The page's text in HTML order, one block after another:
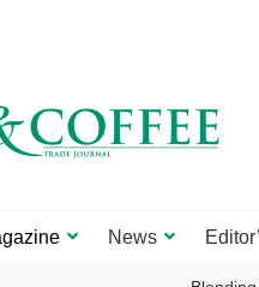
News